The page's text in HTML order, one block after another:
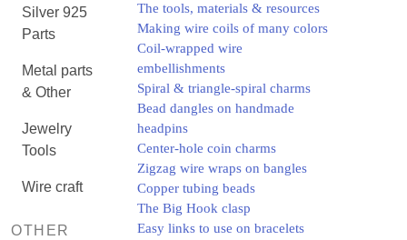
Silver 925
Parts
Metal parts
& Other
Jewelry
Tools
Wire craft
OTHER
The tools, materials & resources
Making wire coils of many colors
Coil-wrapped wire
embellishments
Spiral & triangle-spiral charms
Bead dangles on handmade
headpins
Center-hole coin charms
Zigzag wire wraps on bangles
Copper tubing beads
The Big Hook clasp
Easy links to use on bracelets